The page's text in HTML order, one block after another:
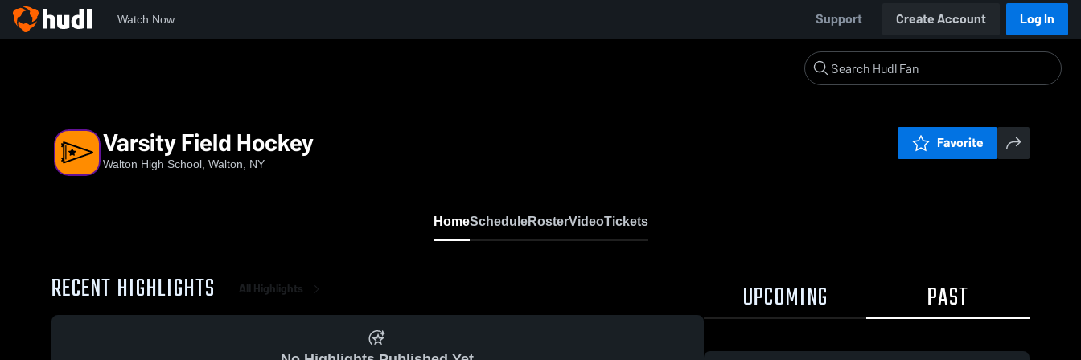
Watch Now Support Create Account Log In
Varsity Field Hockey
Walton High School, Walton, NY
Favorite
HomeScheduleRosterVideoTickets
RECENT HIGHLIGHTS All Highlights UPCOMING PAST